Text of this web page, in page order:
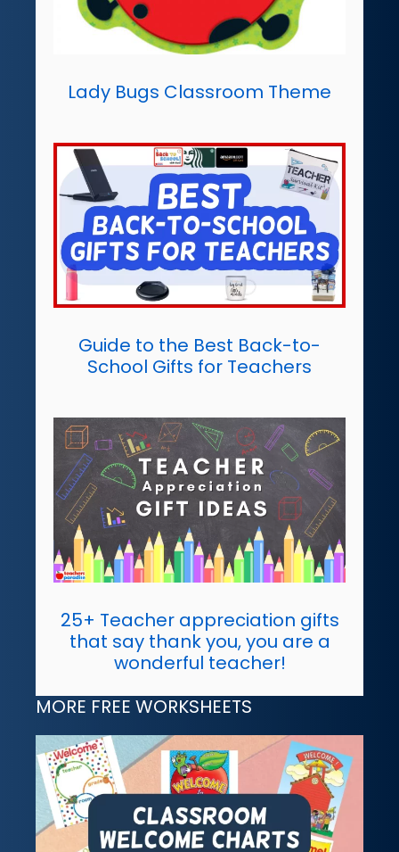
Lady Bugs Classroom Theme
Guide to the Best Back-to-
School Gifts for Teachers
25+ Teacher appreciation gifts
that say thank you, you are a
wonderful teacher!
MORE FREE WORKSHEETS